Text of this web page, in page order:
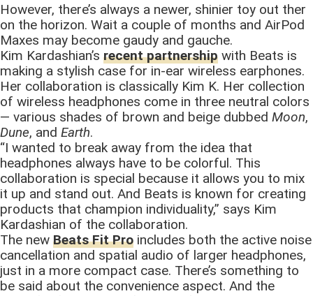
However, there’s always a newer, shinier toy out ther
on the horizon. Wait a couple of months and AirPod
Maxes may become gaudy and gauche.
Kim Kardashian’s recent partnership with Beats is
making a stylish case for in-ear wireless earphones.
Her collaboration is classically Kim K. Her collection
of wireless headphones come in three neutral colors
— various shades of brown and beige dubbed Moon,
Dune, and Earth.
“I wanted to break away from the idea that
headphones always have to be colorful. This
collaboration is special because it allows you to mix
it up and stand out. And Beats is known for creating
products that champion individuality,” says Kim
Kardashian of the collaboration.
The new Beats Fit Pro includes both the active noise
cancellation and spatial audio of larger headphones,
just in a more compact case. There’s something to
be said about the convenience aspect. And the